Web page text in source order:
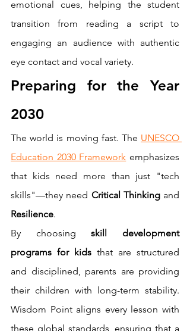
emotional cues, helping the student
transition from reading a script to
engaging an audience with authentic
eye contact and vocal variety.
Preparing for the Year
2030
The world is moving fast. The UNESCO
Education 2030 Framework emphasizes
that kids need more than just "tech
skills"—they need Critical Thinking
Resilience.
By choosing skill development
programs for kids that are structured
and disciplined, parents are providing
their children with long-term stability.
Wisdom Point aligns every lesson with
these global standards, ensuring that a